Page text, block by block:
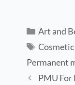
Art and
Permanent
PMU For